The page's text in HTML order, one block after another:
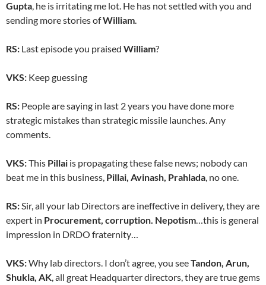
Gupta, he is irritating me lot. He has not settled with you and
sending more stories ofWilliam.
RS: Last episode you praised William?
VKS: Keep guessing
RS: People are saying in last 2 years you have done more
strategic mistakes than strategic missile launches. Any
comments.
VKS:This Pillai is propagating these false news; nobody can
beat me in this business, Pillai, Avinash, Prahlada, no one.
RS:Sir, all your lab Directors are ineffective in delivery, they are
expert in Procurement, corruption. Nepotism…this is general
impression in DRDO fraternity…
VKS:Why lab directors. I don’t agree, you seeTandon, Arun,
Shukla, AK, all great Headquarter directors, they are true gems